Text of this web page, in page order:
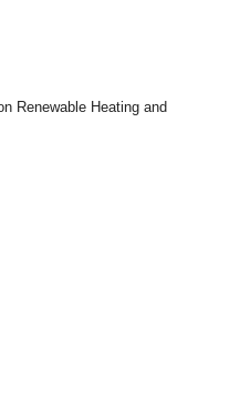
Renewable Heating and